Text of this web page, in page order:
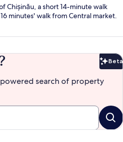
Chișinău, a short 14-minute walk
minutes' walk from Central market.
Beta
search of property